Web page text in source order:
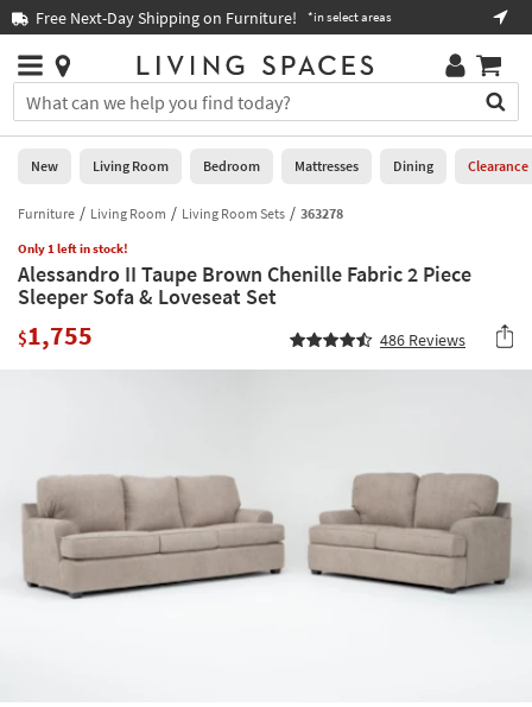
you
are
using
having
problems
using
this
please
assistance.
Free Next-Day Shipping on Furniture! *in select areas
Stores
×
You
can
search
for
by
into
this
field.
Or
key
or
tab
look
Help
Stores
0
New
Living
Room
Bedroom
Home
Office
Kids +
Teens
New Living Room Bedroom Mattresses Dining Clearance
Furniture Living Room Living Room Sets 363278
Only 1 left in stock!
Alessandro II Taupe Brown Chenille Fabric 2 Piece
Sleeper Sofa & Loveseat Set
$1,755 486 Reviews